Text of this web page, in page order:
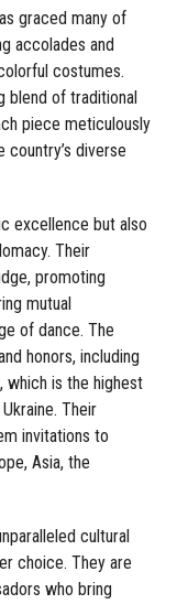
graced many of
accolades and
costumes.
blend of traditional
piece meticulously
diverse
excellence but also
Their
promoting
mutual
of dance. The
honors, including
which is the highest
Their
invitations to
Asia, the
cultural
choice. They are
who bring